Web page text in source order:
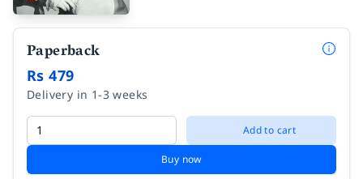
Paperback
Rs 479
Delivery in 1-3 weeks
Add to cart
Buy now